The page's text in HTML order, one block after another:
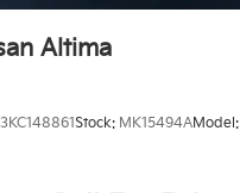
Altima
Stock: MK15494AModel: